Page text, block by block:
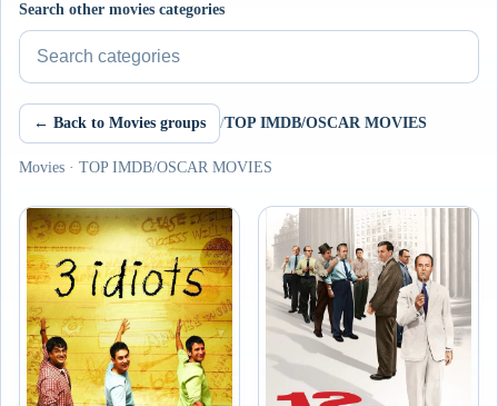
Search other movies categories
← Back to Movies groups /TOP IMDB/OSCAR MOVIES
Movies · TOP IMDB/OSCAR MOVIES